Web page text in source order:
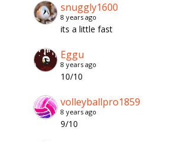
snuggly1600
8 years ago
its a little fast
Eggu
8 years ago
10/10
volleyballpro1859
8 years ago
9/10